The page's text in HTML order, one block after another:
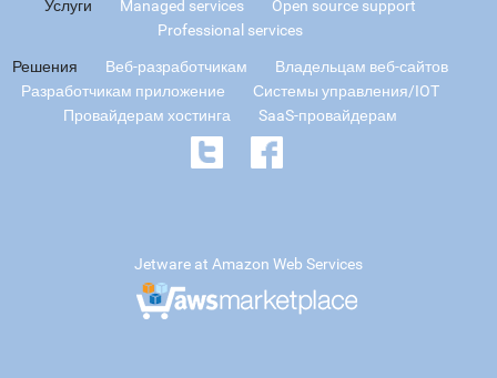
Услуги Managed services
Open source support
Professional services
Решения Веб-разработчикам
Владельцам веб-сайтов
Разработчикам приложение
Системы управления/IOT
Провайдерам хостинга
SaaS-провайдерам
Jetware at Amazon Web Services